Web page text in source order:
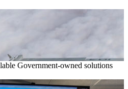
Government-owned solutions